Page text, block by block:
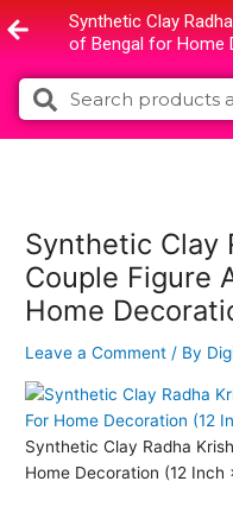
to
Synthetic Clay
of Bengal for Home
Search Search
Synthetic Clay
Couple Figure
Home
Leave a Comment / By
Synthetic Clay Radha
Home Decoration (12 Inch